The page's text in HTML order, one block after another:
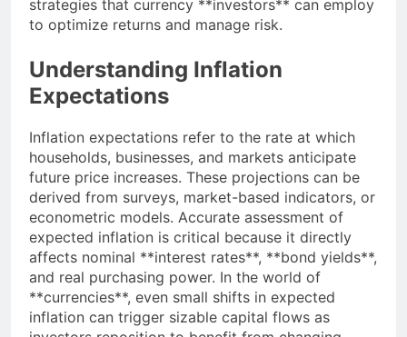
strategies that currency **investors** can employ
to optimize returns and manage risk.
Understanding Inflation
Expectations
Inflation expectations refer to the rate at which
households, businesses, and markets anticipate
future price increases. These projections can be
derived from surveys, market-based indicators, or
econometric models. Accurate assessment of
expected inflation is critical because it directly
affects nominal **interest rates**, **bond yields**,
and real purchasing power. In the world of
**currencies**, even small shifts in expected
inflation can trigger sizable capital flows as